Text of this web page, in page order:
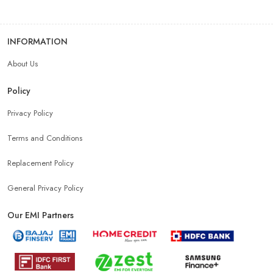
INFORMATION
About Us
Policy
Privacy Policy
Terms and Conditions
Replacement Policy
General Privacy Policy
Our EMI Partners